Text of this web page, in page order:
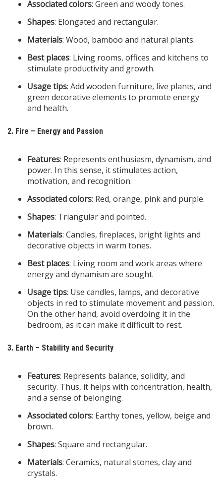
Associated colors: Green and woody tones.
Shapes: Elongated and rectangular.
Materials: Wood, bamboo and natural plants.
Best places: Living rooms, offices and kitchens to
stimulate productivity and growth.
Usage tips: Add wooden furniture, live plants, and
green decorative elements to promote energy
and health.
2. Fire – Energy and Passion
Features: Represents enthusiasm, dynamism, and
power. In this sense, it stimulates action,
motivation, and recognition.
Associated colors: Red, orange, pink and purple.
Shapes: Triangular and pointed.
Materials: Candles, fireplaces, bright lights and
decorative objects in warm tones.
Best places: Living room and work areas where
energy and dynamism are sought.
Usage tips: Use candles, lamps, and decorative
objects in red to stimulate movement and passion.
On the other hand, avoid overdoing it in the
bedroom, as it can make it difficult to rest.
3. Earth – Stability and Security
Features: Represents balance, solidity, and
security. Thus, it helps with concentration, health,
and a sense of belonging.
Associated colors: Earthy tones, yellow, beige and
brown.
Shapes: Square and rectangular.
Materials: Ceramics, natural stones, clay and
crystals.